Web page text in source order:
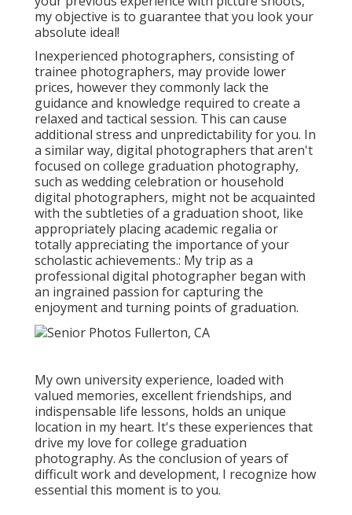
my objective is to guarantee that you look your
absolute ideal!
Inexperienced photographers, consisting of
trainee photographers, may provide lower
prices, however they commonly lack the
guidance and knowledge required to create a
relaxed and tactical session. This can cause
additional stress and unpredictability for you. In
a similar way, digital photographers that aren't
focused on college graduation photography,
such as wedding celebration or household
digital photographers, might not be acquainted
with the subtleties of a graduation shoot, like
appropriately placing academic regalia or
totally appreciating the importance of your
scholastic achievements.: My trip as a
professional digital photographer began with
an ingrained passion for capturing the
enjoyment and turning points of graduation.
My own university experience, loaded with
valued memories, excellent friendships, and
indispensable life lessons, holds an unique
location in my heart. It's these experiences that
drive my love for college graduation
photography. As the conclusion of years of
difficult work and development, I recognize how
essential this moment is to you.